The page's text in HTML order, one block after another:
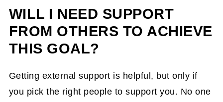
WILL I NEED SUPPORT
FROM OTHERS TO ACHIEVE
THIS GOAL?
Getting external support is helpful, but only if
you pick the right people to support you. No one